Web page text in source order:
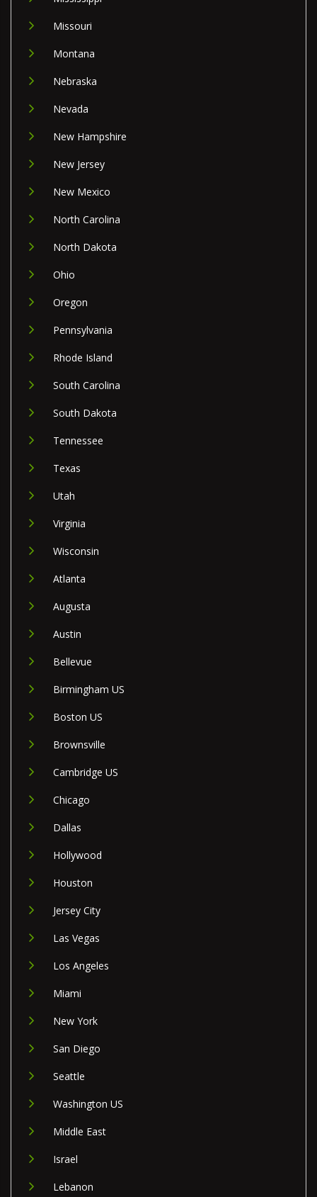
Missouri
Montana
Nebraska
Nevada
New Hampshire
New Jersey
New Mexico
North Carolina
North Dakota
Ohio
Oregon
Pennsylvania
Rhode Island
South Carolina
South Dakota
Tennessee
Texas
Utah
Virginia
Wisconsin
Atlanta
Augusta
Austin
Bellevue
Birmingham US
Boston US
Brownsville
Cambridge US
Chicago
Dallas
Hollywood
Houston
Jersey City
Las Vegas
Los Angeles
Miami
New York
San Diego
Seattle
Washington US
Middle East
Israel
Lebanon